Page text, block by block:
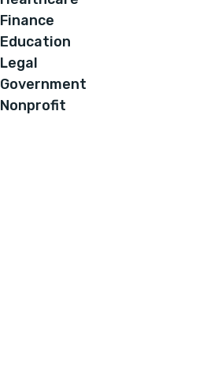
Finance
Education
Legal
Government
Nonprofit